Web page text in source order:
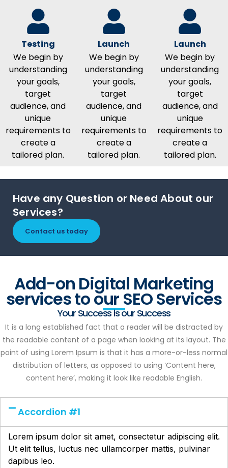
Testing
We begin by
understanding
your goals,
target
audience, and
unique
requirements to
create a
tailored plan.
Launch
We begin by
understanding
your goals,
target
audience, and
unique
requirements to
create a
tailored plan.
Launch
We begin by
understanding
your goals,
target
audience, and
unique
requirements to
create a
tailored plan.
Contact us today
Have any Question or Need About our
Services?
Add-on Digital Marketing
services to our SEO Services
Your Success is our Success
It is a long established fact that a reader will be distracted by
the readable content of a page when looking at its layout. The
point of using Lorem Ipsum is that it has a more-or-less normal
distribution of letters, as opposed to using ‘Content here,
content here’, making it look like readable English.
Accordion #1
Lorem ipsum dolor sit amet, consectetur adipiscing elit.
Ut elit tellus, luctus nec ullamcorper mattis, pulvinar
dapibus leo.